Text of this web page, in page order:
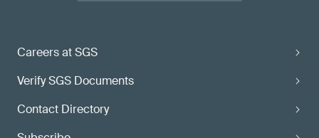
Careers at SGS
Verify SGS Documents
Contact Directory